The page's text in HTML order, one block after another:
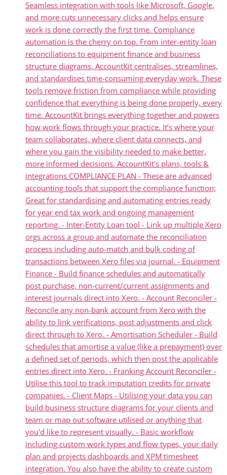
Seamless integration with tools like Microsoft, Google,
and more cuts unnecessary clicks and helps ensure
work is done correctly the first time. Compliance
automation is the cherry on top. From inter-entity loan
reconciliations to equipment finance and business
structure diagrams, AccountKit centralises, streamlines,
and standardises time-consuming everyday work. These
tools remove friction from compliance while providing
confidence that everything is being done properly, every
time. AccountKit brings everything together and powers
how work flows through your practice. It’s where your
team collaborates, where client data connects, and
where you gain the visibility needed to make better,
more informed decisions. AccountKit's plans, tools &
integrations COMPLIANCE PLAN - These are advanced
accounting tools that support the compliance function;
Great for standardising and automating entries ready
for year end tax work and ongoing management
reporting. - Inter-Entity Loan tool - Link up multiple Xero
orgs across a group and automate the reconciliation
process including auto-match and bulk coding of
transactions between Xero files via journal. - Equipment
Finance - Build finance schedules and automatically
post purchase, non-current/current assignments and
interest journals direct into Xero. - Account Reconciler -
Reconcile any non-bank account from Xero with the
ability to link verifications, post adjustments and click
direct through to Xero. - Amortisation Scheduler - Build
schedules that amortise a value (like a prepayment) over
a defined set of periods, which then post the applicable
entries direct into Xero. - Franking Account Reconciler -
Utilise this tool to track imputation credits for private
companies. - Client Maps - Utilising your data you can
build business structure diagrams for your clients and
team or map out software utilised or anything that
you'd like to represent visually. - Basic workflow
including custom work types and flow types, your daily
plan and projects dashboards and XPM timesheet
integration. You also have the ability to create custom